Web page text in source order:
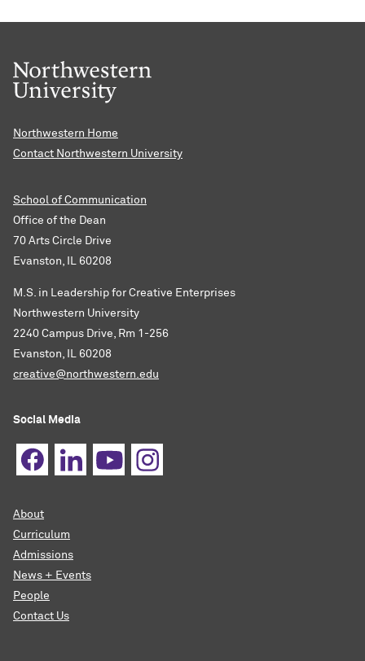
Northwestern Home
Contact Northwestern University
School of Communication
Office of the Dean
70 Arts Circle Drive
Evanston, IL 60208
M.S. in Leadership for Creative Enterprises
Northwestern University
2240 Campus Drive, Rm 1-256
Evanston, IL 60208
creative@northwestern.edu
Social Media
About
Curriculum
Admissions
News + Events
People
Contact Us